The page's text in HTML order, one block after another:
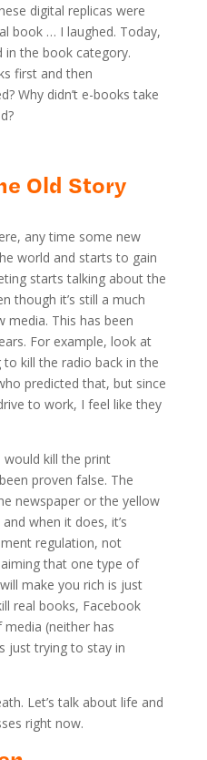
digital replicas were
book … I laughed. Today,
the book category.
first and then
Why didn’t e-books take
Old Story
any time some new
world and starts to gain
starts talking about the
though it’s still a much
media. This has been
For example, look at
to kill the radio back in the
predicted that, but since
to work, I feel like they
kill the print
proven false. The
newspaper or the yellow
when it does, it’s
regulation, not
that one type of
make you rich is just
real books, Facebook
media (neither has
just trying to stay in
Let’s talk about life and
right now.